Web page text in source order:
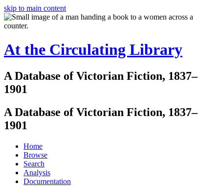
skip to main content
At the Circulating Library
A Database of Victorian Fiction, 1837–
1901
A Database of Victorian Fiction, 1837–
1901
Home
Browse
Search
Analysis
Documentation